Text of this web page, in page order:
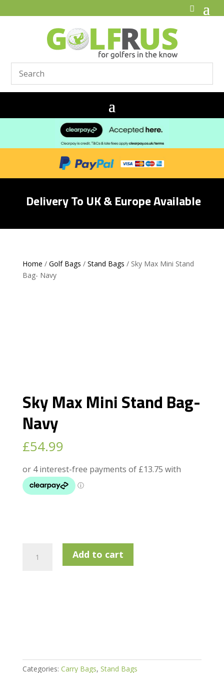
Delivery To UK & Europe Available
Home / Golf Bags / Stand Bags / Sky Max Mini Stand
Bag- Navy
Sky Max Mini Stand Bag-
Navy
£54.99
Add to cart
Categories: Carry Bags, Stand Bags